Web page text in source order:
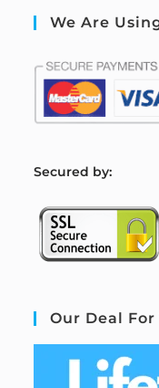
We Are
Secured by:
Our Deal For